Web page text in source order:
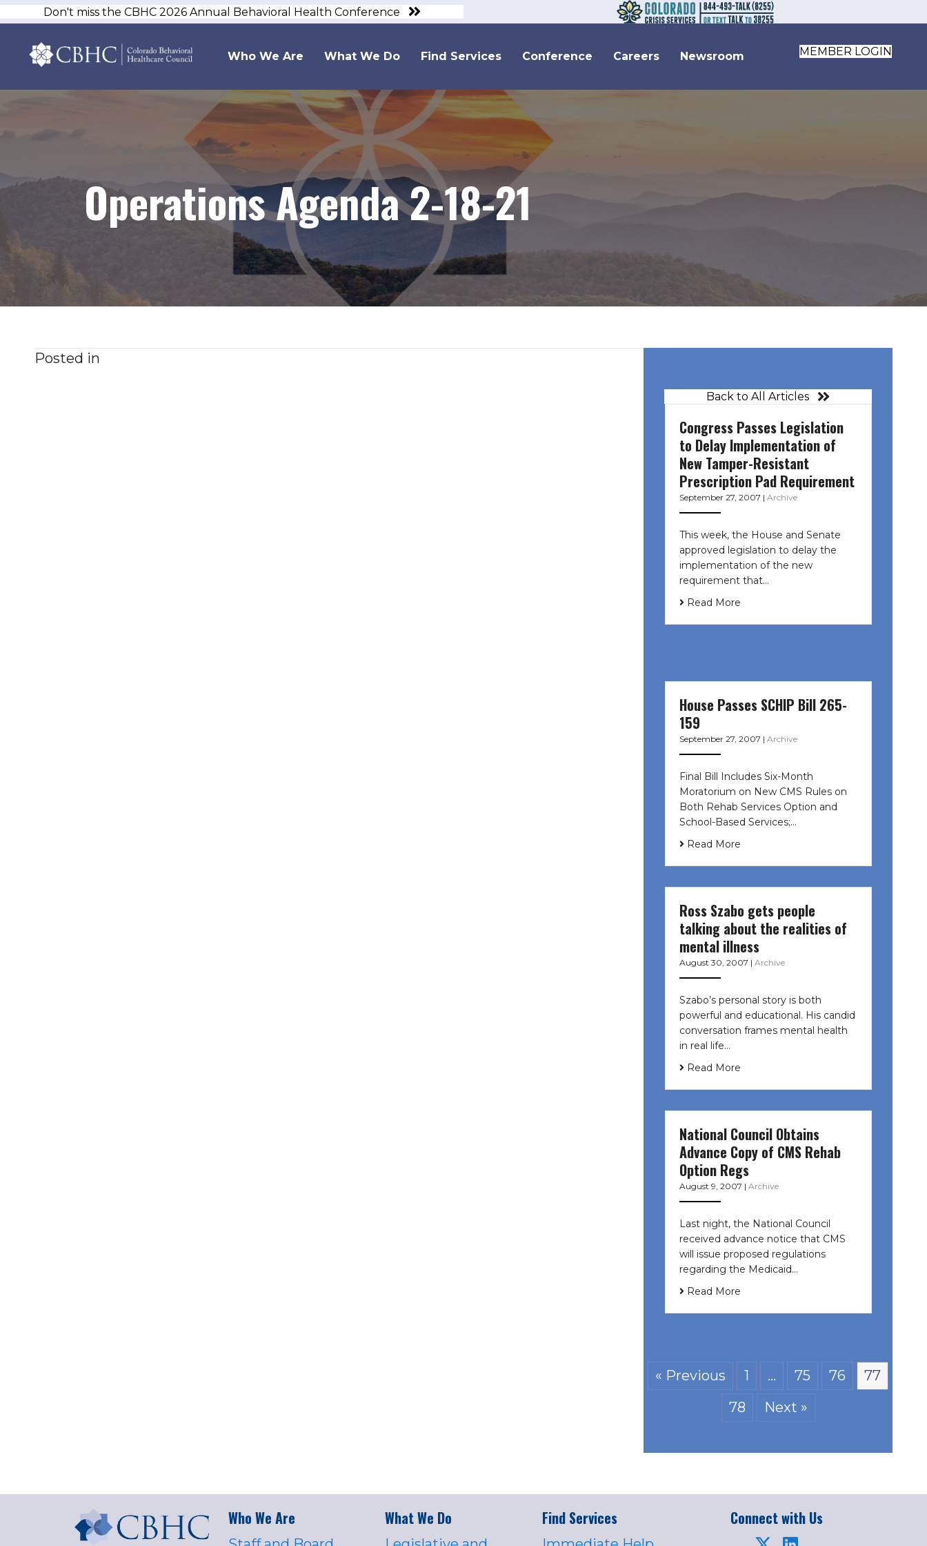
Don't miss the CBHC 2026 Annual Behavioral Health Conference
Who We Are What We Do Find Services Conference Careers Newsroom MEMBER LOGIN
Operations Agenda 2-18-21
Posted in
Back to All Articles
Congress Passes Legislation
to Delay Implementation of
New Tamper-Resistant
Prescription Pad Requirement
September 27, 2007 | Archive
This week, the House and Senate
approved legislation to delay the
implementation of the new
requirement that…
Read More
House Passes SCHIP Bill 265-
159
September 27, 2007 | Archive
Final Bill Includes Six-Month
Moratorium on New CMS Rules on
Both Rehab Services Option and
School-Based Services;…
Read More
Ross Szabo gets people
talking about the realities of
mental illness
August 30, 2007 | Archive
Szabo’s personal story is both
powerful and educational. His candid
conversation frames mental health
in real life…
Read More
National Council Obtains
Advance Copy of CMS Rehab
Option Regs
August 9, 2007 | Archive
Last night, the National Council
received advance notice that CMS
will issue proposed regulations
regarding the Medicaid…
Read More
« Previous 1 … 75 76
77
78
Next »
Who We Are What We Do Find Services Connect with Us